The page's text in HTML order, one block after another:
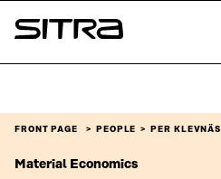
Skip to
content
Sitra
FRONT PAGE PEOPLE PER KLEVNÄS
Material Economics